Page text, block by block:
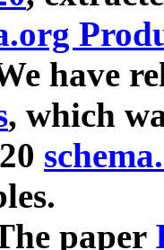
have
, which
paper